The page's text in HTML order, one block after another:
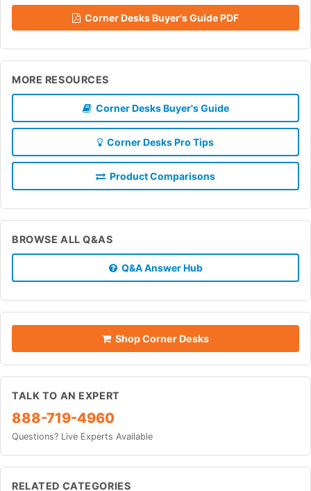
Corner Desks Buyer's Guide PDF
MORE RESOURCES
Corner Desks Buyer's Guide
Corner Desks Pro Tips
Product Comparisons
BROWSE ALL Q&AS
Q&A Answer Hub
Shop Corner Desks
TALK TO AN EXPERT
888-719-4960
Questions? Live Experts Available
RELATED CATEGORIES